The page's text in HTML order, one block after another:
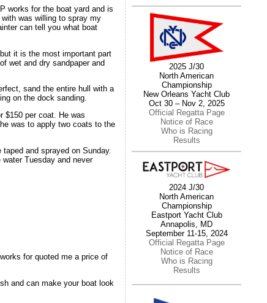
works for the boat yard and is
was willing to spray my
can tell you what boat
it is the most important part
wet and dry sandpaper and
sand the entire hull with a
on the dock sanding.
$150 per coat. He was
was to apply two coats to the
and sprayed on Sunday.
Tuesday and never
for quoted me a price of
and can make your boat look
2025 J/30
North American
Championship
New Orleans Yacht Club
Oct 30 – Nov 2, 2025
Official Regatta Page
Notice of Race
Who is Racing
Results
2024 J/30
North American
Championship
Eastport Yacht Club
Annapolis, MD
September 11-15, 2024
Official Regatta Page
Notice of Race
Who is Racing
Results